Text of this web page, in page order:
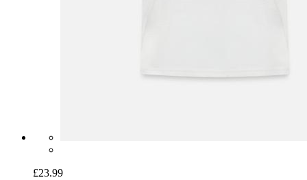
£23.99